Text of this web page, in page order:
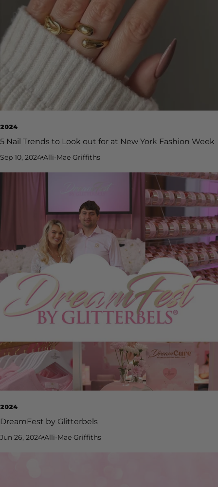
2024
5 Nail Trends to Look out for at New York Fashion Week
Sep 10, 2024 Alli-Mae Griffiths
2024
DreamFest by Glitterbels
Jun 26, 2024 Alli-Mae Griffiths